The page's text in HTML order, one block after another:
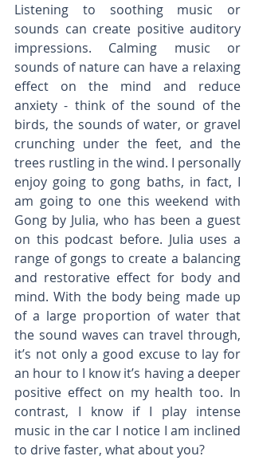
Listening to soothing music or
sounds can create positive auditory
impressions. Calming music or
sounds of nature can have a relaxing
effect on the mind and reduce
anxiety - think of the sound of the
birds, the sounds of water, or gravel
crunching under the feet, and the
trees rustling in the wind. I personally
enjoy going to gong baths, in fact, I
am going to one this weekend with
Gong by Julia, who has been a guest
on this podcast before. Julia uses a
range of gongs to create a balancing
and restorative effect for body and
mind. With the body being made up
of a large proportion of water that
the sound waves can travel through,
it’s not only a good excuse to lay for
an hour to I know it’s having a deeper
positive effect on my health too. In
contrast, I know if I play intense
music in the car I notice I am inclined
to drive faster, what about you?